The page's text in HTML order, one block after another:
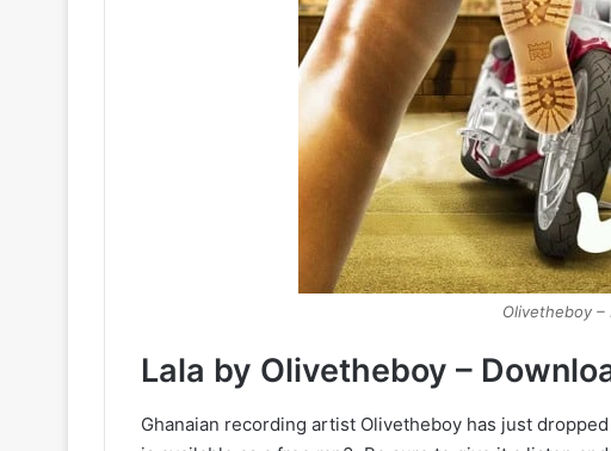
Olivetheboy –
Lala by Olivetheboy –
Ghanaian recording artist Olivetheboy has just